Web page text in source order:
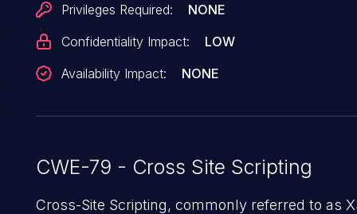
Privileges Required:
NONE
Confidentiality Impact:
LOW
Availability Impact:
NONE
CWE-79 - Cross Site Scripting
Cross-Site Scripting, commonly referred to as